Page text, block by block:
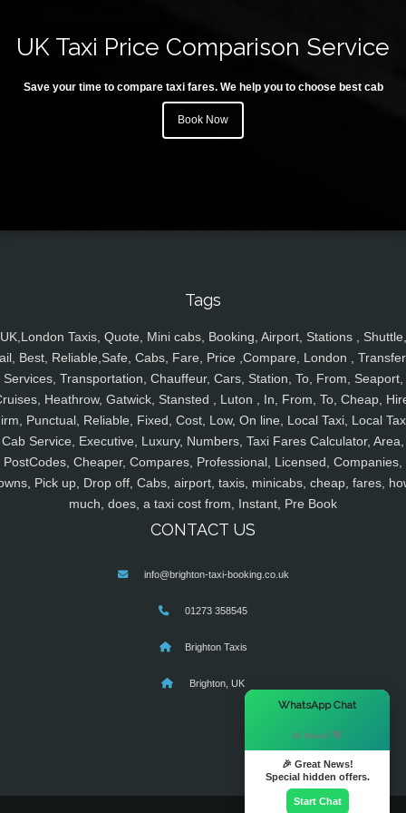
UK Taxi Price Comparison Service
Save your time to compare taxi fares. We help you to choose best cab
Book Now
Tags
UK,London Taxis, Quote, Mini cabs, Booking, Airport, Stations , Shuttle,
Best, Reliable,Safe, Cabs, Fare, Price ,Compare, London ,
Services, Transportation, Chauffeur, Cars, Station, To, From, Seaport,
Heathrow, Gatwick, Stansted , Luton , In, From, To, Cheap,
Punctual, Reliable, Fixed, Cost, Low, On line, Local Taxi, Local
Cab Service, Executive, Luxury, Numbers, Taxi Fares Calculator, Area,
PostCodes, Cheaper, Compares, Professional, Licensed, Companies,
Pick up, Drop off, Cabs, airport, taxis, minicabs, cheap, fares,
much, does, a taxi cost from, Instant, Pre Book
CONTACT US
info@brighton-taxi-booking.co.uk
01273 358545
Brighton Taxis
Brighton, UK
WhatsApp Chat
Hi there! 👋
🎉 Great News!
Special hidden offers.
Start Chat